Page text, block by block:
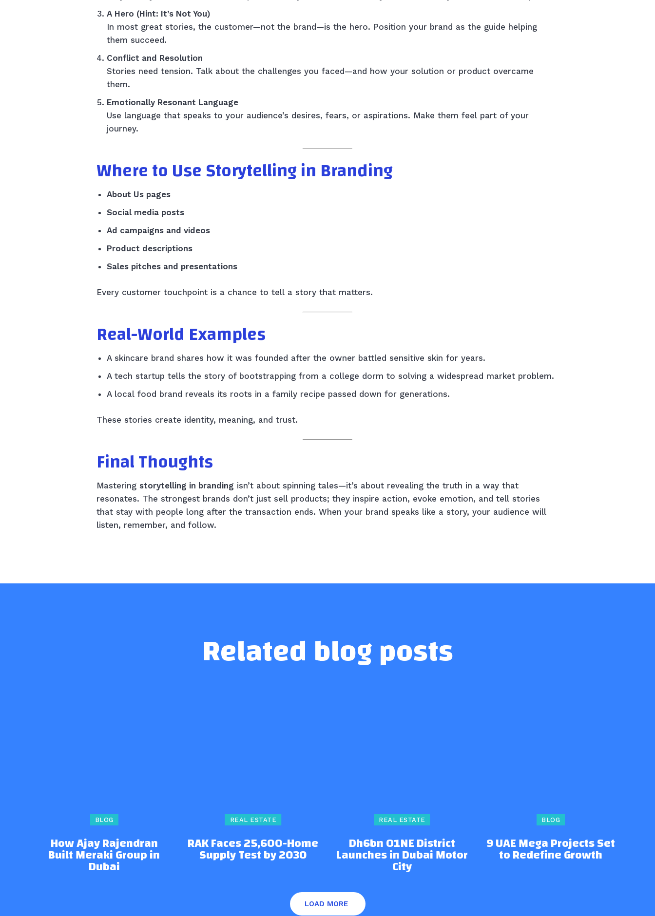
A Hero (Hint: It’s Not You)
In most great stories, the customer—not the brand—is the hero. Position your brand as the guide helping
them succeed.
Conflict and Resolution
Stories need tension. Talk about the challenges you faced—and how your solution or product overcame
them.
Emotionally Resonant Language
Use language that speaks to your audience’s desires, fears, or aspirations. Make them feel part of your
journey.
Where to Use Storytelling in Branding
About Us pages
Social media posts
Ad campaigns and videos
Product descriptions
Sales pitches and presentations
Every customer touchpoint is a chance to tell a story that matters.
Real-World Examples
A skincare brand shares how it was founded after the owner battled sensitive skin for years.
A tech startup tells the story of bootstrapping from a college dorm to solving a widespread market problem.
A local food brand reveals its roots in a family recipe passed down for generations.
These stories create identity, meaning, and trust.
Final Thoughts
Mastering storytelling in branding isn’t about spinning tales—it’s about revealing the truth in a way that
resonates. The strongest brands don’t just sell products; they inspire action, evoke emotion, and tell stories
that stay with people long after the transaction ends. When your brand speaks like a story, your audience will
listen, remember, and follow.
Related blog posts
BLOG
How Ajay Rajendran
Built Meraki Group in
Dubai
REAL ESTATE
RAK Faces 25,600-Home
Supply Test by 2030
REAL ESTATE
Dh6bn O1NE District
Launches in Dubai Motor
City
BLOG
9 UAE Mega Projects Set
to Redefine Growth
LOAD MORE